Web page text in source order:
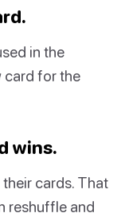
in the
for the
wins.
cards. That
reshuffle and